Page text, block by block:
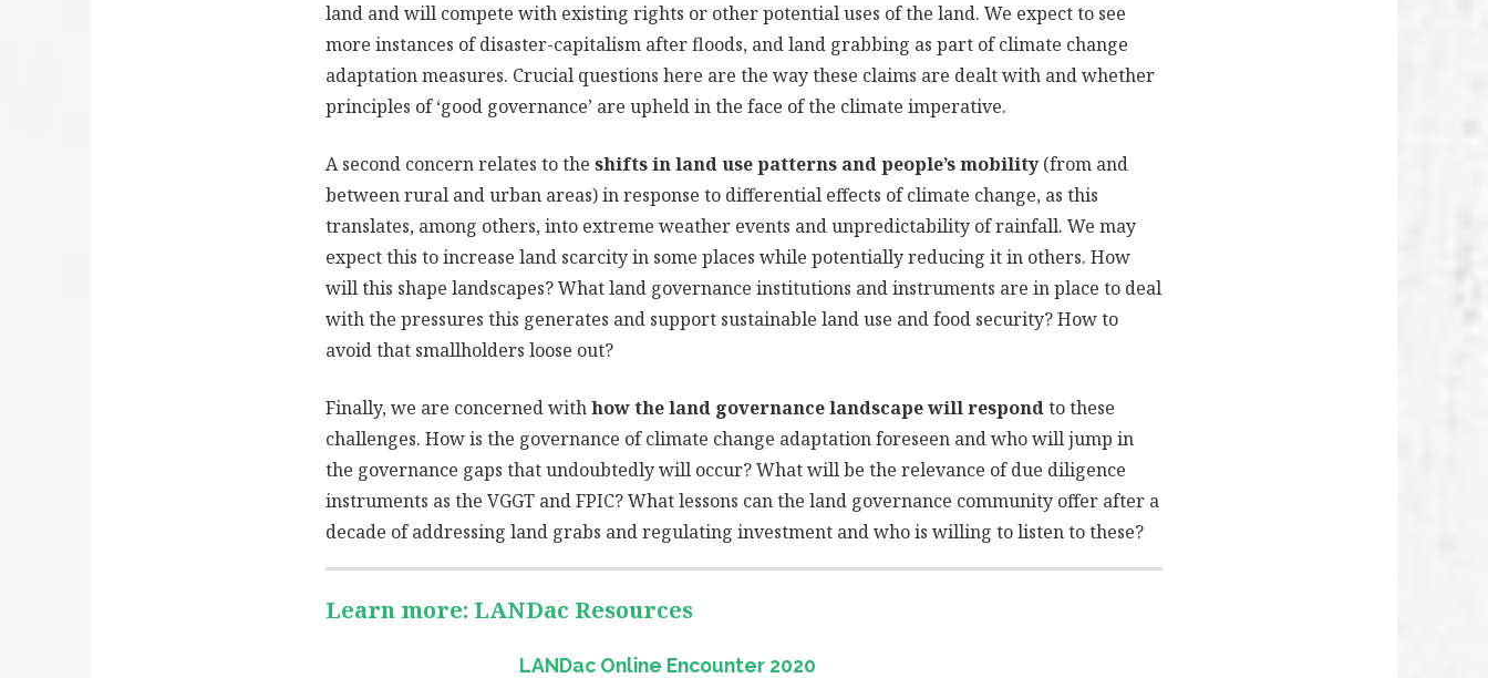
land and will compete with existing rights or other potential uses of the land. We expect to see
more instances of disaster-capitalism after floods, and land grabbing as part of climate change
adaptation measures. Crucial questions here are the way these claims are dealt with and whether
principles of ‘good governance’ are upheld in the face of the climate imperative.
A second concern relates to theshifts in land use patterns and people’s mobility(from and
between rural and urban areas) in response to differential effects of climate change, as this
translates, among others, into extreme weather events and unpredictability of rainfall. We may
expect this to increase land scarcity in some places while potentially reducing it in others. How
will this shape landscapes? What land governance institutions and instruments are in place to deal
with the pressures this generates and support sustainable land use and food security? How to
avoid that smallholders loose out?
Finally, we are concerned withhow the land governance landscape will respondto these
challenges. How is the governance of climate change adaptation foreseen and who will jump in
the governance gaps that undoubtedly will occur? What will be the relevance of due diligence
instruments as the VGGT and FPIC? What lessons can the land governance community offer after a
decade of addressing land grabs and regulating investment and who is willing to listen to these?
Learn more: LANDac Resources
LANDac Online Encounter 2020